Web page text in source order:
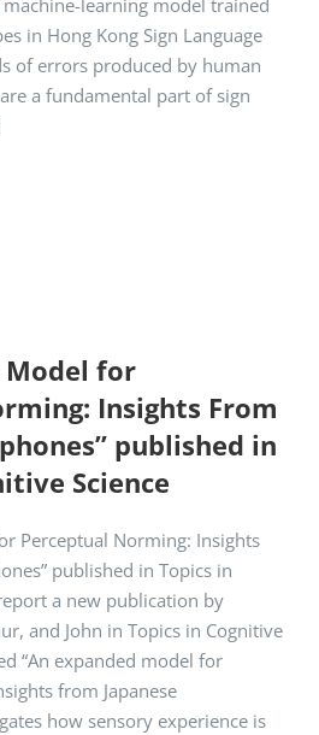
learning model trained
in Hong Kong Sign Language
of errors produced by human
a fundamental part of sign
Model for
Insights From
published in
Science
Perceptual Norming: Insights
published in Topics in
a new publication by
and John in Topics in Cognitive
“An expanded model for
from Japanese
how sensory experience is